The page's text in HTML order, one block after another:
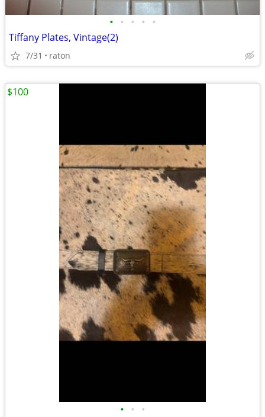
• • • • •
Tiffany Plates, Vintage(2)
7/31 raton
• • •
$100